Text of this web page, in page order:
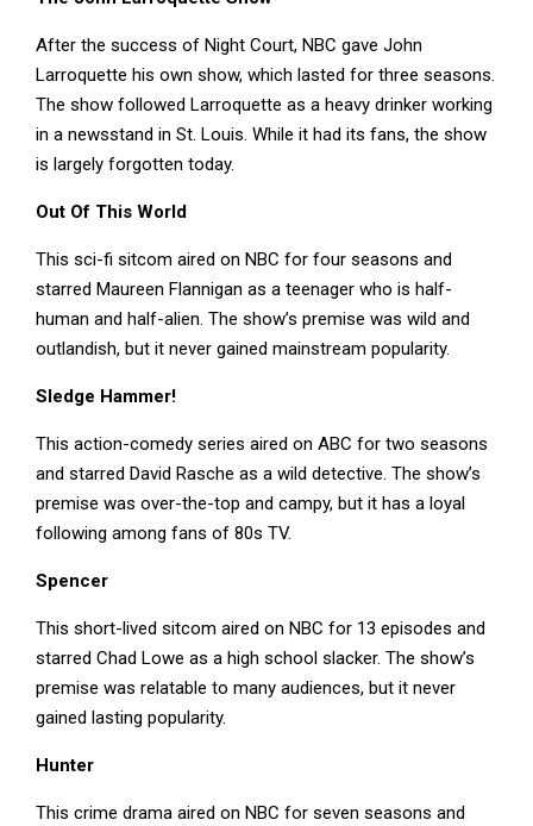
After the success of Night Court, NBC gave John
Larroquette his own show, which lasted for three seasons.
The show followed Larroquette as a heavy drinker working
in a newsstand in St. Louis. While it had its fans, the show
is largely forgotten today.
Out Of This World
This sci-fi sitcom aired on NBC for four seasons and
starred Maureen Flannigan as a teenager who is half-
human and half-alien. The show’s premise was wild and
outlandish, but it never gained mainstream popularity.
Sledge Hammer!
This action-comedy series aired on ABC for two seasons
and starred David Rasche as a wild detective. The show’s
premise was over-the-top and campy, but it has a loyal
following among fans of 80s TV.
Spencer
This short-lived sitcom aired on NBC for 13 episodes and
starred Chad Lowe as a high school slacker. The show’s
premise was relatable to many audiences, but it never
gained lasting popularity.
Hunter
This crime drama aired on NBC for seven seasons and